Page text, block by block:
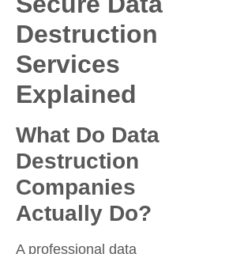
Destruction
Services
Explained
What Do Data
Destruction
Companies
Actually Do?
A professional data